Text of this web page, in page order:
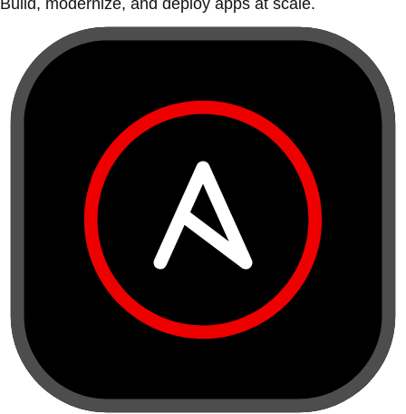
Build, modernize, and deploy apps at scale.